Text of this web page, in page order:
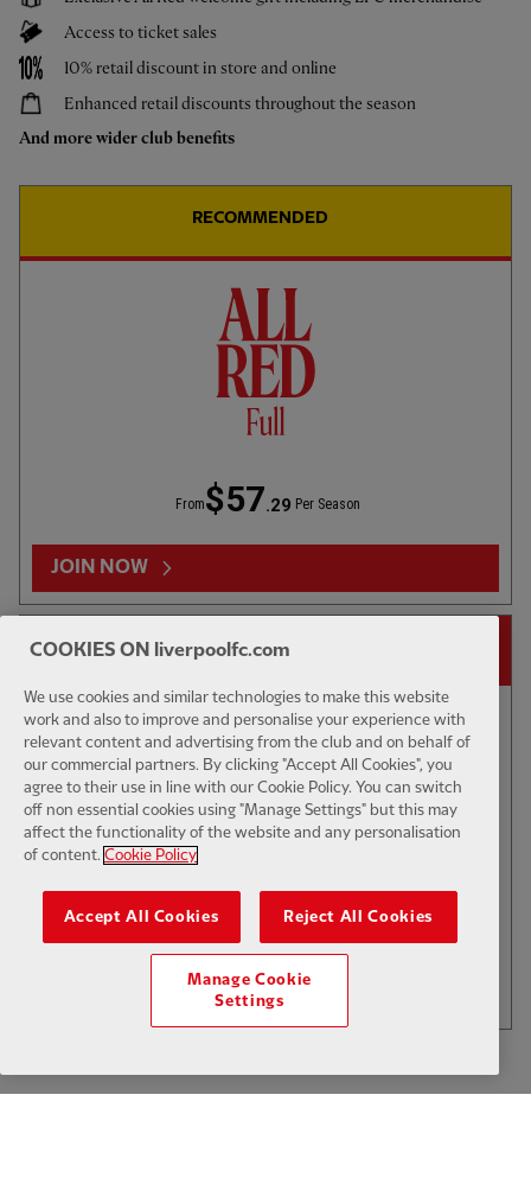
02:44 UNDER 18S F
Highlights: U18s 0-2 Gamba
FULL MATCH REPLAYS
Full Match: LFC vs Leeds United
HIGHLIGHTS
Highlights: LFC 2-4 Leeds Utd
01:50 INTERVIEW CC F
Iraola: We've learned a lot
LOAD MORE
Access to ticket sales
10% retail discount in store and online
Enhanced retail discounts throughout the season
And more wider club benefits
RECOMMENDED
From$57.29 Per Season
JOIN NOW
14-DAY FREE TRIAL
$6 Per Month
COOKIES ON liverpoolfc.com
We use cookies and similar technologies to make this website
work and also to improve and personalise your experience with
relevant content and advertising from the club and on behalf of
our commercial partners. By clicking "Accept All Cookies", you
agree to their use in line with our Cookie Policy. You can switch
off non essential cookies using "Manage Settings" but this may
affect the functionality of the website and any personalisation
of content. Cookie Policy
Accept All Cookies Reject All Cookies
Manage Cookie
Settings